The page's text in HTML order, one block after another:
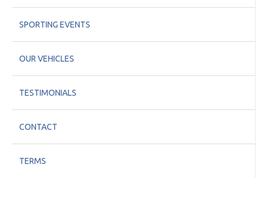
SPORTING EVENTS
OUR VEHICLES
TESTIMONIALS
CONTACT
TERMS